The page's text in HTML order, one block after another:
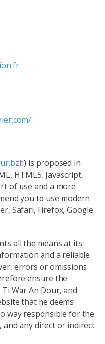
) is proposed in
HTML5, Javascript,
of use and a more
you to use modern
Safari, Firefox, Google
all the means at its
and a reliable
errors or omissions
ensure the
War An Dour, and
that he deems
way responsible for the
any direct or indirect